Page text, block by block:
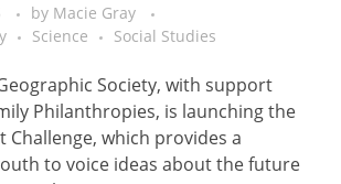
by Macie Gray
Science Social Studies
Society, with support
Philanthropies, is launching the
Challenge, which provides a
to voice ideas about the future